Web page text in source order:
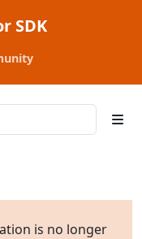
SDK
is no longer